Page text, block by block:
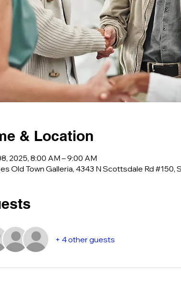
& Location
2025, 8:00 AM – 9:00 AM
Old Town Galleria, 4343 N Scottsdale Rd #150,
+ 4 other guests